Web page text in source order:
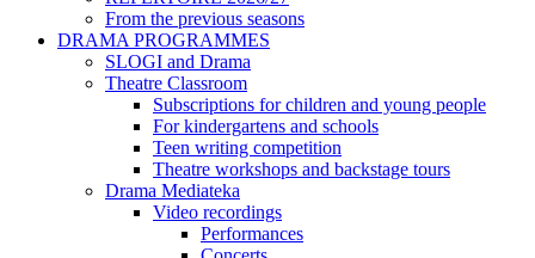
From the previous seasons
DRAMA PROGRAMMES
SLOGI and Drama
Theatre Classroom
Subscriptions for children and young people
For kindergartens and schools
Teen writing competition
Theatre workshops and backstage tours
Drama Mediateka
Video recordings
Performances